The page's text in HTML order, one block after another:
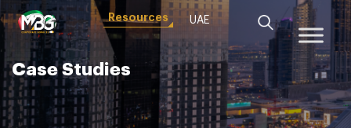
Resources UAE
Case Studies